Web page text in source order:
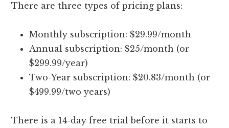
There are three types of pricing plans:
Monthly subscription: $29.99/month
Annual subscription: $25/month (or
$299.99/year)
Two-Year subscription: $20.83/month (or
$499.99/two years)
There is a 14-day free trial before it starts to